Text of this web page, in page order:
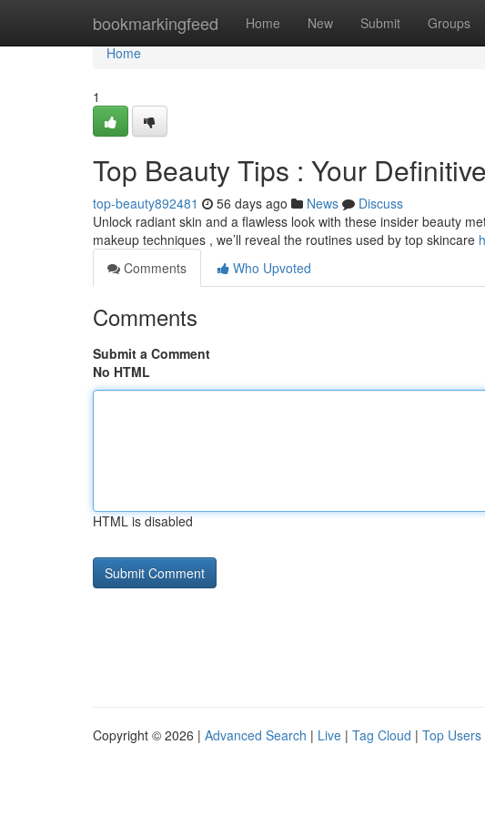
bookmarkingfeed Home New Submit Groups
Home
Home
1
Top Beauty Tips : Your
top-beauty892481 56 days ago News
Discuss
Unlock radiant skin and a flawless look with these insider beauty
makeup techniques , we’ll reveal the routines used by top skincare
Comments
Who Upvoted
Comments
Submit a Comment
No HTML
HTML is disabled
Copyright © 2026 | Advanced Search | Live | Tag Cloud | Top Users